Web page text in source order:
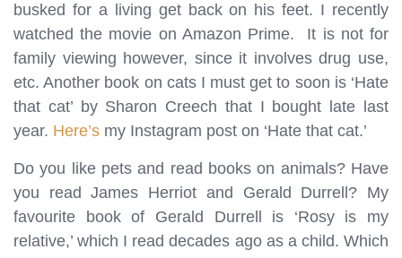
busked for a living get back on his feet. I recently
watched the movie on Amazon Prime. It is not for
family viewing however, since it involves drug use,
etc. Another book on cats I must get to soon is ‘Hate
that cat’ by Sharon Creech that I bought late last
year. Here’s my Instagram post on ‘Hate that cat.’
Do you like pets and read books on animals? Have
you read James Herriot and Gerald Durrell? My
favourite book of Gerald Durrell is ‘Rosy is my
relative,’ which I read decades ago as a child. Which